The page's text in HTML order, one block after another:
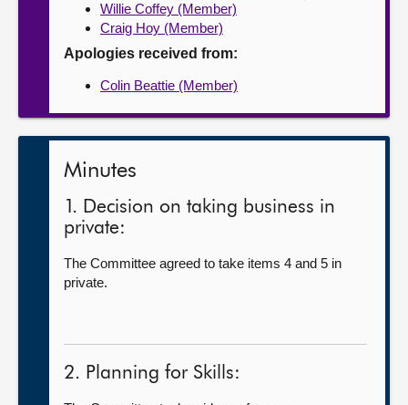
Willie Coffey (Member)
Craig Hoy (Member)
Apologies received from:
Colin Beattie (Member)
Minutes
1. Decision on taking business in
private:
The Committee agreed to take items 4 and 5 in
private.
2. Planning for Skills: